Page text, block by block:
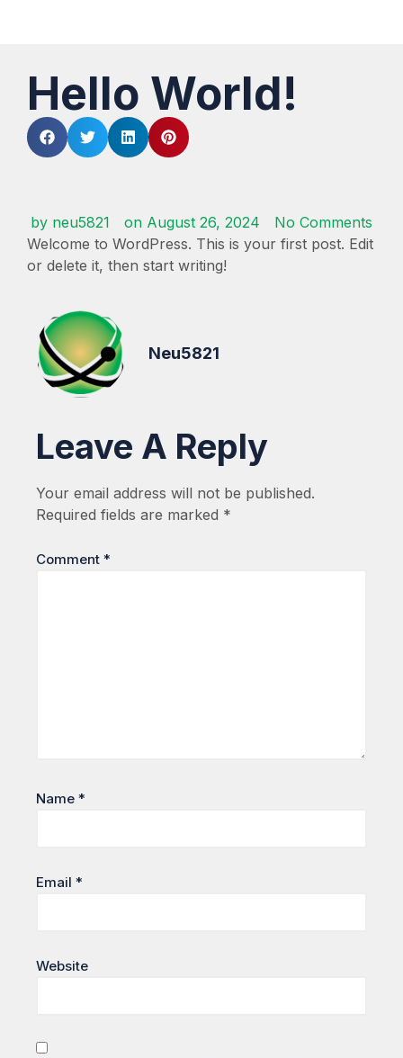
Hello World!
by neu5821 on August 26, 2024
No Comments
Welcome to WordPress. This is your first post. Edit
or delete it, then start writing!
Neu5821
Leave A Reply
Your email address will not be published.
Required fields are marked *
Comment *
Name *
Email *
Website